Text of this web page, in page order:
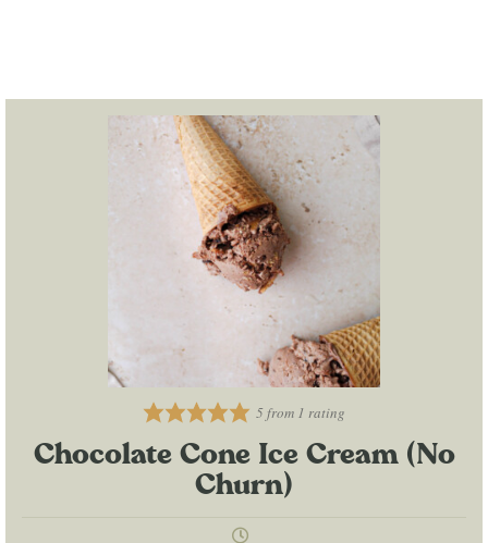
5 from 1 rating
Chocolate Cone Ice Cream (No
Churn)